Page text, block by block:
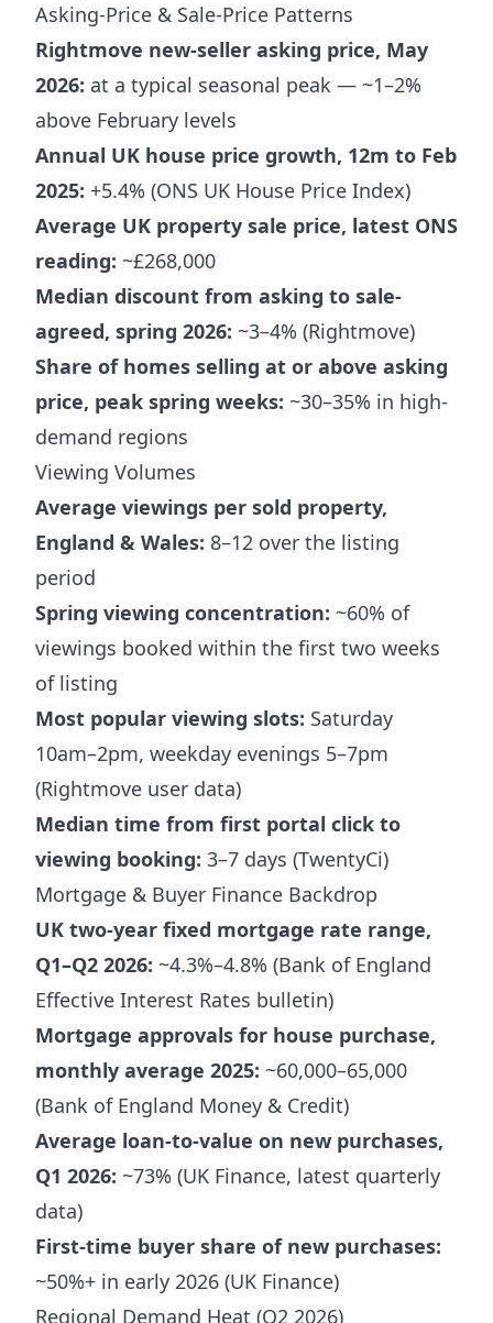
Asking-Price & Sale-Price Patterns
Rightmove new-seller asking price, May
2026: at a typical seasonal peak — ~1–2%
above February levels
Annual UK house price growth, 12m to Feb
2025: +5.4% (ONS UK House Price Index)
Average UK property sale price, latest ONS
reading: ~£268,000
Median discount from asking to sale-
agreed, spring 2026: ~3–4% (Rightmove)
Share of homes selling at or above asking
price, peak spring weeks: ~30–35% in high-
demand regions
Viewing Volumes
Average viewings per sold property,
England & Wales: 8–12 over the listing
period
Spring viewing concentration: ~60% of
viewings booked within the first two weeks
of listing
Most popular viewing slots: Saturday
10am–2pm, weekday evenings 5–7pm
(Rightmove user data)
Median time from first portal click to
viewing booking: 3–7 days (TwentyCi)
Mortgage & Buyer Finance Backdrop
UK two-year fixed mortgage rate range,
Q1–Q2 2026: ~4.3%–4.8% (Bank of England
Effective Interest Rates bulletin)
Mortgage approvals for house purchase,
monthly average 2025: ~60,000–65,000
(Bank of England Money & Credit)
Average loan-to-value on new purchases,
Q1 2026: ~73% (UK Finance, latest quarterly
data)
First-time buyer share of new purchases:
~50%+ in early 2026 (UK Finance)
Regional Demand Heat (Q2 2026)